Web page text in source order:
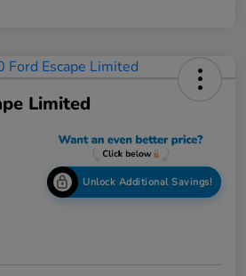
Limited
Unlock Additional Savings!